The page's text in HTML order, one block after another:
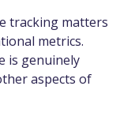
tracking matters
metrics.
is genuinely
aspects of